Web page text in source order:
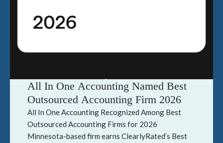
All In One Accounting Named Best
Outsourced Accounting Firm 2026
All In One Accounting Recognized Among Best
Outsourced Accounting Firms for 2026
Minnesota-based firm earns ClearlyRated’s Best